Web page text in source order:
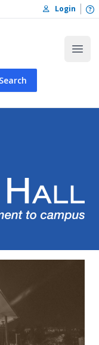
Login
Search
Town